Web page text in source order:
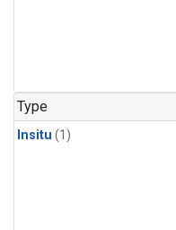
Type
Insitu (1)